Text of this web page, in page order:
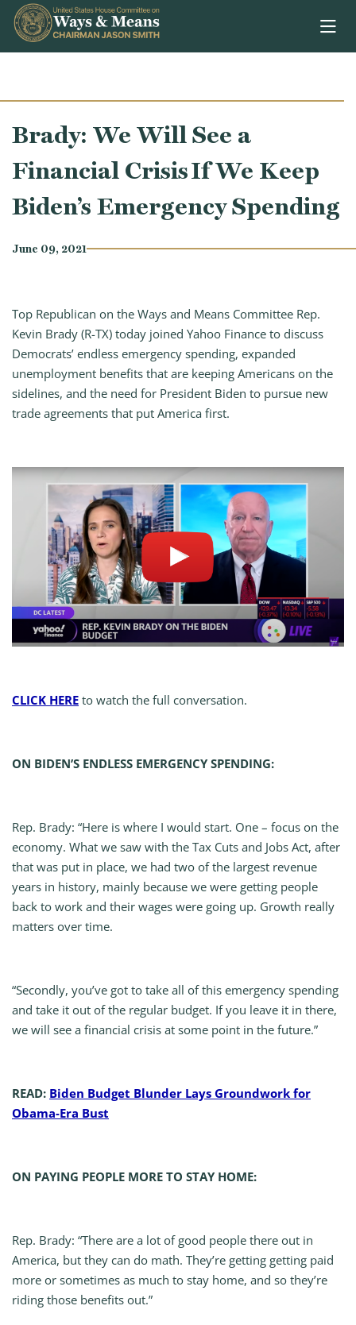
Skip to content
Brady: We Will See a
Financial Crisis If We Keep
Biden’s Emergency Spending
June 09, 2021
Top Republican on the Ways and Means Committee Rep.
Kevin Brady (R-TX) today joined Yahoo Finance to discuss
Democrats’ endless emergency spending, expanded
unemployment benefits that are keeping Americans on the
sidelines, and the need for President Biden to pursue new
trade agreements that put America first.
CLICK HERE to watch the full conversation.
ON BIDEN’S ENDLESS EMERGENCY SPENDING:
Rep. Brady: “Here is where I would start. One – focus on the
economy. What we saw with the Tax Cuts and Jobs Act, after
that was put in place, we had two of the largest revenue
years in history, mainly because we were getting people
back to work and their wages were going up. Growth really
matters over time.
“Secondly, you’ve got to take all of this emergency spending
and take it out of the regular budget. If you leave it in there,
we will see a financial crisis at some point in the future.”
READ: Biden Budget Blunder Lays Groundwork for
Obama-Era Bust
ON PAYING PEOPLE MORE TO STAY HOME:
Rep. Brady: “There are a lot of good people there out in
America, but they can do math. They’re getting getting paid
more or sometimes as much to stay home, and so they’re
riding those benefits out.”